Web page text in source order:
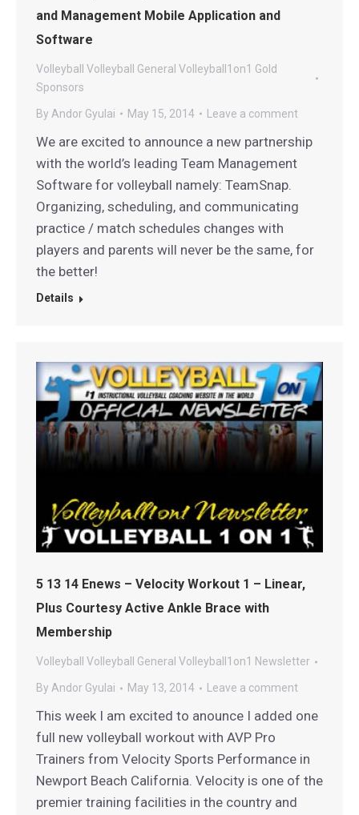
and Management Mobile Application and
Software
Volleyball Volleyball General Volleyball1on1 Gold
Sponsors
By Andor Gyulai May 15, 2014 Leave a comment
We are excited to announce a new partnership
with the world’s leading Team Management
Software for volleyball namely: TeamSnap.
Organizing, scheduling, and communicating
practice / match schedules changes with
players and parents will never be the same, for
the better!
Details
5 13 14 Enews – Velocity Workout 1 – Linear,
Plus Courtesy Active Ankle Brace with
Membership
Volleyball Volleyball General Volleyball1on1 Newsletter
By Andor Gyulai May 13, 2014 Leave a comment
This week I am excited to anounce I added one
full new volleyball workout with AVP Pro
Trainers from Velocity Sports Performance in
Newport Beach California. Velocity is one of the
premier training facilities in the country and